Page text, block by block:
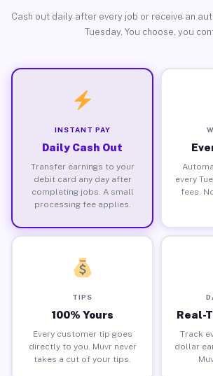
Cash out daily after every job or receive an
Tuesday. You choose, you
INSTANT PAY
Daily Cash Out
Transfer earnings to your
debit card any day after
completing jobs. A small
processing fee applies.
every
fees.
TIPS
100% Yours
Every customer tip goes
directly to you. Muvr never
takes a cut of your tips.
Real-
Track
dollar